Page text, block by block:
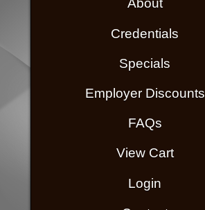
About
Credentials
Specials
Employer Discounts
FAQs
View Cart
Login